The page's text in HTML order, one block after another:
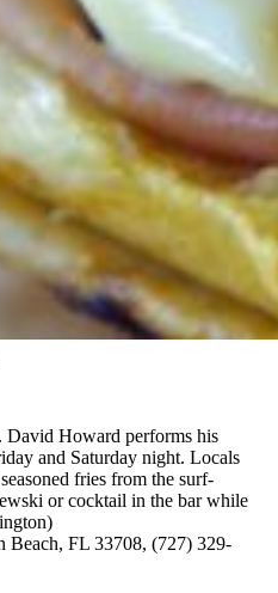
David Howard performs his
and Saturday night. Locals
fries from the surf-
or cocktail in the bar while
Beach, FL 33708, (727) 329-